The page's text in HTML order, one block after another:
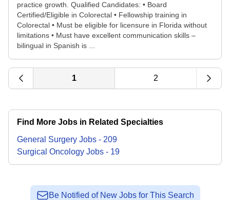
practice growth. Qualified Candidates: • Board
Certified/Eligible in Colorectal • Fellowship training in
Colorectal • Must be eligible for licensure in Florida without
limitations • Must have excellent communication skills –
bilingual in Spanish is ...
1 2
Find More Jobs in Related Specialties
General Surgery Jobs - 209
Surgical Oncology Jobs - 19
Be Notified of New Jobs for This Search